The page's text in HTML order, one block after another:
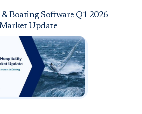
Boating Software Q1 2026
Market Update